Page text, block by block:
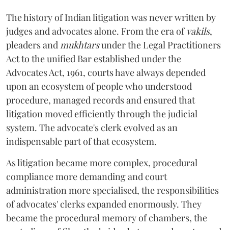
The history of Indian litigation was never written by
judges and advocates alone. From the era of vakils,
pleaders andmukhtarsunder the Legal Practitioners
Act to the unified Bar established under the
Advocates Act, 1961, courts have always depended
upon an ecosystem of people who understood
procedure, managed records and ensured that
litigation moved efficiently through the judicial
system. The advocate's clerk evolved as an
indispensable part of that ecosystem.
As litigation became more complex, procedural
compliance more demanding and court
administration more specialised, the responsibilities
of advocates' clerks expanded enormously. They
became the procedural memory of chambers, the